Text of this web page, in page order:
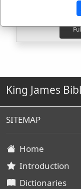
King James
SITEMAP
Home
Introduction
Dictionaries